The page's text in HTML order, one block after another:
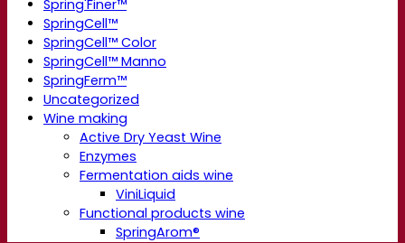
Spring'Finer™
SpringCell™
SpringCell™ Color
SpringCell™ Manno
SpringFerm™
Uncategorized
Wine making
Active Dry Yeast Wine
Enzymes
Fermentation aids wine
ViniLiquid
Functional products wine
SpringArom®